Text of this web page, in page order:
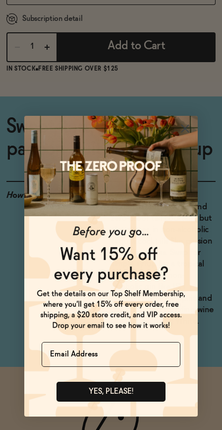
Subscription detail
Add to Cart
IN STOCK FREE SHIPPING OVER $125
Sweet, tart, and tropical
passion fruit cocktail syrup
How to Enjoy
Obviousy great in non-
alcoholic rum cocktails and
zero-proof tiki cocktails, but
also shines in non-alcoholic
tequila cocktails like passion
fruit Margaritas. Swap for
simple syrup for a tropical
French 75 with non-
alcoholic gin like ISH
London Botanical Spirit and
dealcoholized sparkling wine
like ISH Sparkling White.
Name
YES, PLEASE!